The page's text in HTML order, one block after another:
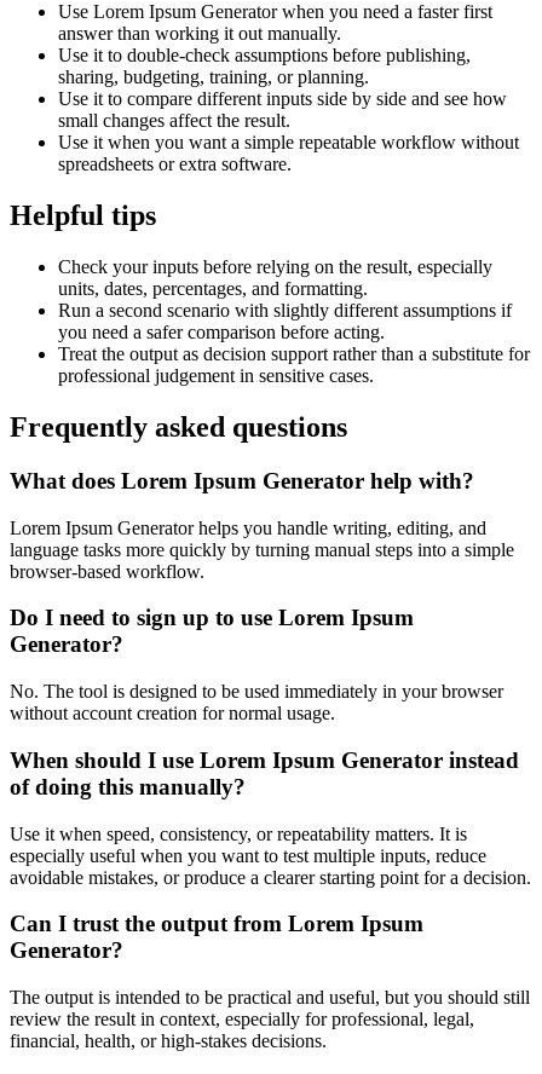
Use Lorem Ipsum Generator when you need a faster first
answer than working it out manually.
Use it to double-check assumptions before publishing,
sharing, budgeting, training, or planning.
Use it to compare different inputs side by side and see how
small changes affect the result.
Use it when you want a simple repeatable workflow without
spreadsheets or extra software.
Helpful tips
Check your inputs before relying on the result, especially
units, dates, percentages, and formatting.
Run a second scenario with slightly different assumptions if
you need a safer comparison before acting.
Treat the output as decision support rather than a substitute for
professional judgement in sensitive cases.
Frequently asked questions
What does Lorem Ipsum Generator help with?
Lorem Ipsum Generator helps you handle writing, editing, and
language tasks more quickly by turning manual steps into a simple
browser-based workflow.
Do I need to sign up to use Lorem Ipsum
Generator?
No. The tool is designed to be used immediately in your browser
without account creation for normal usage.
When should I use Lorem Ipsum Generator instead
of doing this manually?
Use it when speed, consistency, or repeatability matters. It is
especially useful when you want to test multiple inputs, reduce
avoidable mistakes, or produce a clearer starting point for a decision.
Can I trust the output from Lorem Ipsum
Generator?
The output is intended to be practical and useful, but you should still
review the result in context, especially for professional, legal,
financial, health, or high-stakes decisions.